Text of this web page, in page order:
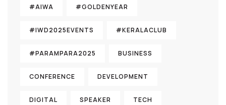
#AIWA #GOLDENYEAR
#IWD2025EVENTS #KERALACLUB
#PARAMPARA2025 BUSINESS
CONFERENCE DEVELOPMENT
DIGITAL SPEAKER TECH